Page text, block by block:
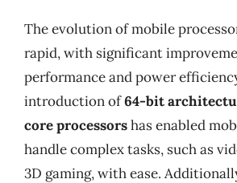
The evolution of mobile
rapid, with significant
performance and power
introduction of64-bit
core processorshas enabled
handle complex tasks, such as
3D gaming, with ease.